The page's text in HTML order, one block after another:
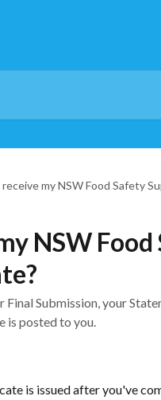
my NSW Food Safety
NSW
Submission, your
is posted to you.
is issued after you've